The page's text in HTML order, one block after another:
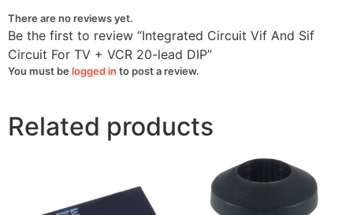
quantity
There are no reviews yet.
Be the first to review “Integrated Circuit Vif And Sif
Circuit For TV + VCR 20-lead DIP”
You must be logged in to post a review.
Related products